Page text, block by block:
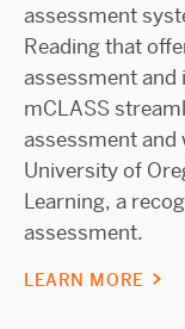
assessment
Reading that
assessment
mCLASS
assessment and
University of
Learning, a
assessment.
LEARN MORE